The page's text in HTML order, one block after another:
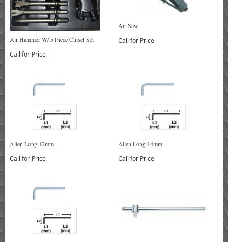
Air Hammer W/ 5 Piece Chisel Set
Call for Price
Air Saw
Call for Price
Allen Long 12mm
Call for Price
Allen Long 14mm
Call for Price